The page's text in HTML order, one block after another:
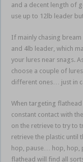
and a decent length of
use up to 12lb leader
If mainly chasing
and 4lb leader, which
your lures near snags.
choose a couple of
different ones… just in
When targeting
constant contact with
on the retrieve to try to
retrieve the plastic until
hop, pause… hop, hop,
flathead will find all